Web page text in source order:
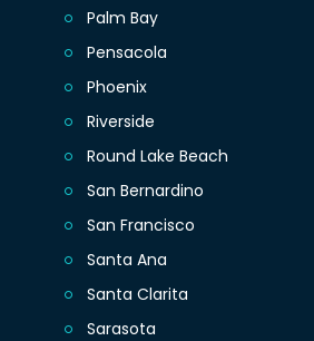
Palm Bay
Pensacola
Phoenix
Riverside
Round Lake Beach
San Bernardino
San Francisco
Santa Ana
Santa Clarita
Sarasota